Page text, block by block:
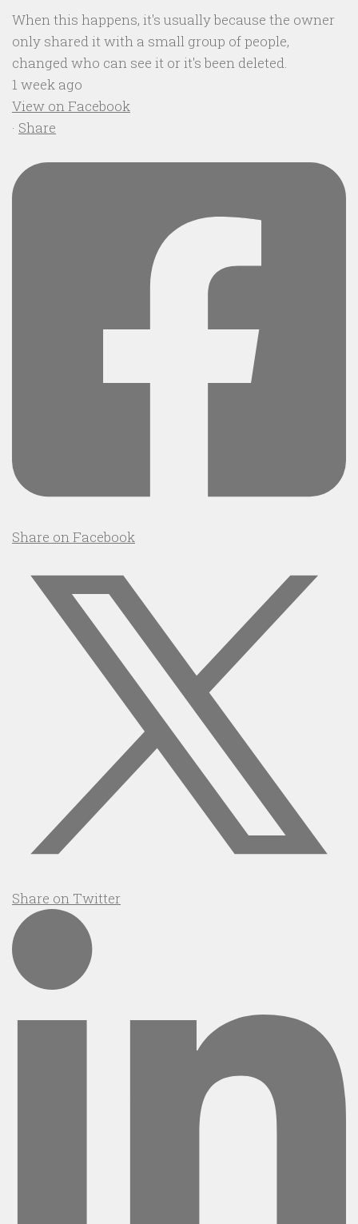
When this happens, it's usually because the owner
only shared it with a small group of people,
changed who can see it or it's been deleted.
1 week ago
View on Facebook
· Share
Share on Facebook
Share on Twitter